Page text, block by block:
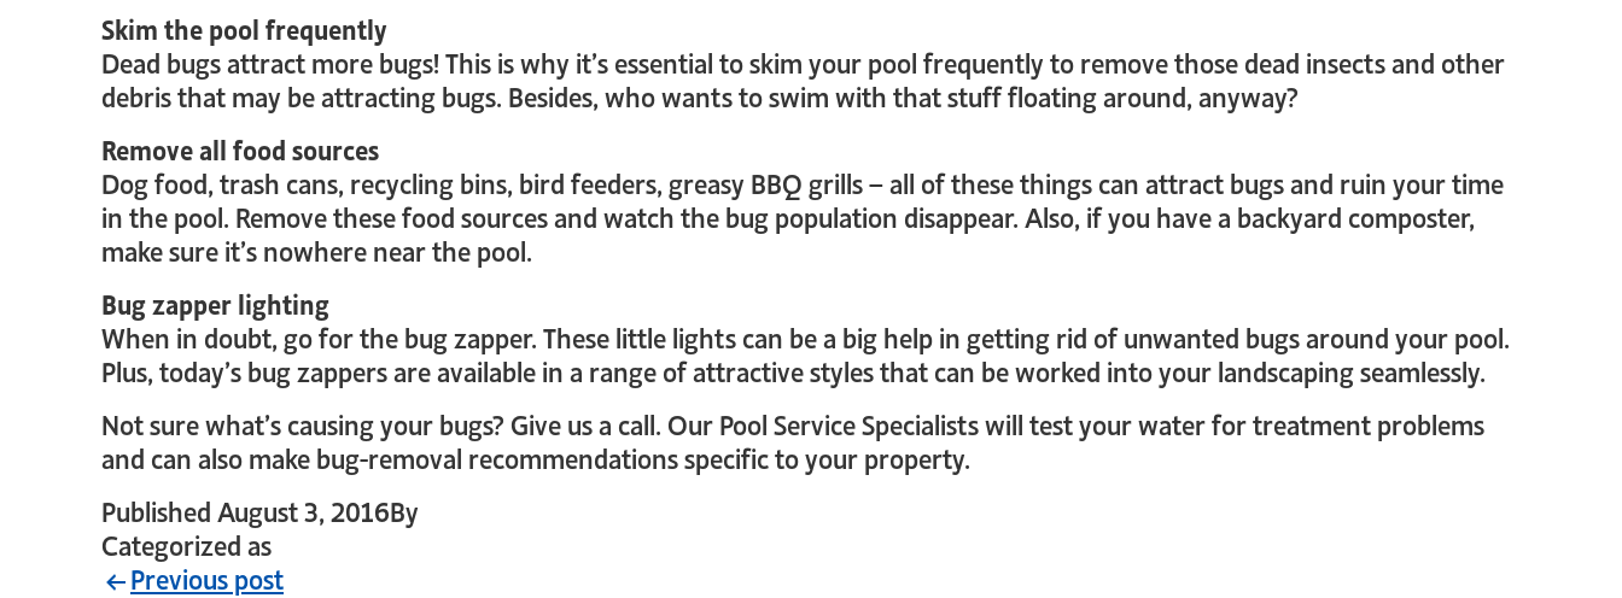
Skim the pool frequently
Dead bugs attract more bugs! This is why it’s essential to skim your pool frequently to remove those dead insects and other
debris that may be attracting bugs. Besides, who wants to swim with that stuff floating around, anyway?
Remove all food sources
Dog food, trash cans, recycling bins, bird feeders, greasy BBQ grills – all of these things can attract bugs and ruin your time
in the pool. Remove these food sources and watch the bug population disappear. Also, if you have a backyard composter,
make sure it’s nowhere near the pool.
Bug zapper lighting
When in doubt, go for the bug zapper. These little lights can be a big help in getting rid of unwanted bugs around your pool.
Plus, today’s bug zappers are available in a range of attractive styles that can be worked into your landscaping seamlessly.
Not sure what’s causing your bugs? Give us a call. Our Pool Service Specialists will test your water for treatment problems
and can also make bug-removal recommendations specific to your property.
Published August 3, 2016By
Categorized as
Previous post